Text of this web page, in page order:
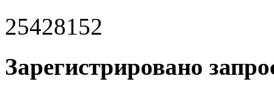
25428152
Зарегистрировано